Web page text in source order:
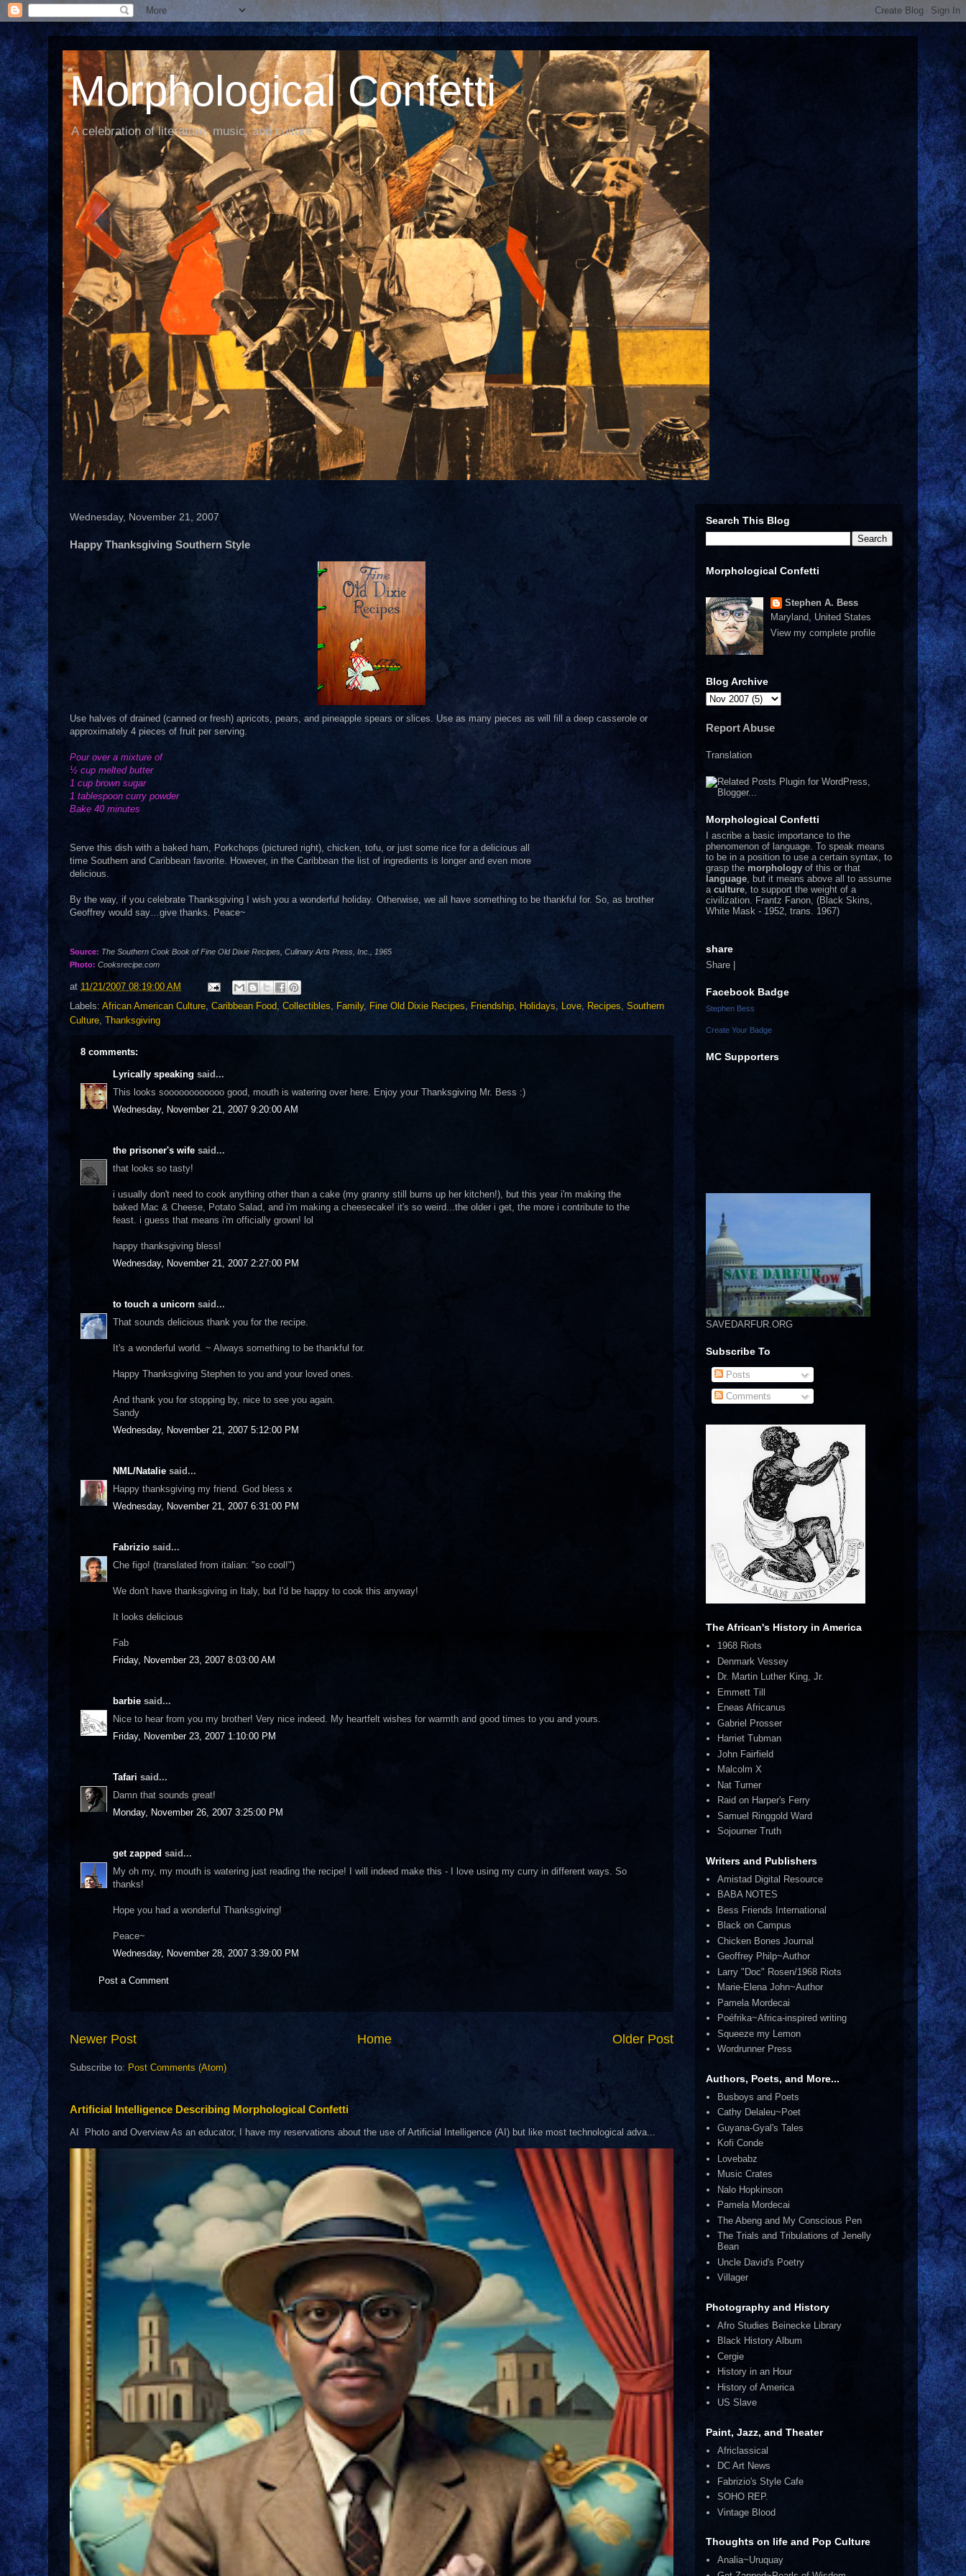
Morphological Confetti
A celebration of literature, music, and culture
Wednesday, November 21, 2007
Happy Thanksgiving Southern Style
Use halves of drained (canned or fresh) apricots, pears, and pineapple spears or slices. Use as many pieces as will fill a deep casserole or
approximately 4 pieces of fruit per serving.
Pour over a mixture of
½ cup melted butter
1 cup brown sugar
1 tablespoon curry powder
Bake 40 minutes
Serve this dish with a baked ham, Porkchops (pictured right), chicken, tofu, or just some rice for a delicious all
time Southern and Caribbean favorite. However, in the Caribbean the list of ingredients is longer and even more
delicious.
By the way, if you celebrate Thanksgiving I wish you a wonderful holiday. Otherwise, we all have something to be thankful for. So, as brother
Geoffrey would say…give thanks. Peace~
Source: The Southern Cook Book of Fine Old Dixie Recipes, Culinary Arts Press, Inc., 1965
Photo: Cooksrecipe.com
at 11/21/2007 08:19:00 AM
Labels: African American Culture, Caribbean Food, Collectibles, Family, Fine Old Dixie Recipes, Friendship, Holidays, Love, Recipes, Southern
Culture, Thanksgiving
8 comments:
Lyrically speaking said...
This looks soooooooooooo good, mouth is watering over here. Enjoy your Thanksgiving Mr. Bess :)
Wednesday, November 21, 2007 9:20:00 AM
the prisoner's wife said...
that looks so tasty!
i usually don't need to cook anything other than a cake (my granny still burns up her kitchen!), but this year i'm making the
baked Mac & Cheese, Potato Salad, and i'm making a cheesecake! it's so weird...the older i get, the more i contribute to the
feast. i guess that means i'm officially grown! lol
happy thanksgiving bless!
Wednesday, November 21, 2007 2:27:00 PM
to touch a unicorn said...
That sounds delicious thank you for the recipe.
It's a wonderful world. ~ Always something to be thankful for.
Happy Thanksgiving Stephen to you and your loved ones.
And thank you for stopping by, nice to see you again.
Sandy
Wednesday, November 21, 2007 5:12:00 PM
NML/Natalie said...
Happy thanksgiving my friend. God bless x
Wednesday, November 21, 2007 6:31:00 PM
Fabrizio said...
Che figo! (translated from italian: "so cool!")
We don't have thanksgiving in Italy, but I'd be happy to cook this anyway!
It looks delicious
Fab
Friday, November 23, 2007 8:03:00 AM
barbie said...
Nice to hear from you my brother! Very nice indeed. My heartfelt wishes for warmth and good times to you and yours.
Friday, November 23, 2007 1:10:00 PM
Tafari said...
Damn that sounds great!
Monday, November 26, 2007 3:25:00 PM
get zapped said...
My oh my, my mouth is watering just reading the recipe! I will indeed make this - I love using my curry in different ways. So
thanks!
Hope you had a wonderful Thanksgiving!
Peace~
Wednesday, November 28, 2007 3:39:00 PM
Post a Comment
Newer Post Older Post
Home
Subscribe to: Post Comments (Atom)
Artificial Intelligence Describing Morphological Confetti
AI Photo and Overview As an educator, I have my reservations about the use of Artificial Intelligence (AI) but like most technological adva...
Search This Blog
Morphological Confetti
Stephen A. Bess
Maryland, United States
View my complete profile
Blog Archive
Report Abuse
Translation
Morphological Confetti
I ascribe a basic importance to the
phenomenon of language. To speak means
to be in a position to use a certain syntax, to
grasp the morphology of this or that
language , but it means above all to assume
a culture , to support the weight of a
civilization. Frantz Fanon, (Black Skins,
White Mask - 1952, trans. 1967)
share
Share |
Facebook Badge
Stephen Bess
Create Your Badge
MC Supporters
SAVEDARFUR.ORG
Subscribe To
Posts
Comments
The African's History in America
1968 Riots
Denmark Vessey
Dr. Martin Luther King, Jr.
Emmett Till
Eneas Africanus
Gabriel Prosser
Harriet Tubman
John Fairfield
Malcolm X
Nat Turner
Raid on Harper's Ferry
Samuel Ringgold Ward
Sojourner Truth
Writers and Publishers
Amistad Digital Resource
BABA NOTES
Bess Friends International
Black on Campus
Chicken Bones Journal
Geoffrey Philp~Author
Larry "Doc" Rosen/1968 Riots
Marie-Elena John~Author
Pamela Mordecai
Poéfrika~Africa-inspired writing
Squeeze my Lemon
Wordrunner Press
Authors, Poets, and More...
Busboys and Poets
Cathy Delaleu~Poet
Guyana-Gyal's Tales
Kofi Conde
Lovebabz
Music Crates
Nalo Hopkinson
Pamela Mordecai
The Abeng and My Conscious Pen
The Trials and Tribulations of Jenelly
Bean
Uncle David's Poetry
Villager
Photography and History
Afro Studies Beinecke Library
Black History Album
Cergie
History in an Hour
History of America
US Slave
Paint, Jazz, and Theater
Africlassical
DC Art News
Fabrizio's Style Cafe
SOHO REP.
Vintage Blood
Thoughts on life and Pop Culture
Analia~Uruquay